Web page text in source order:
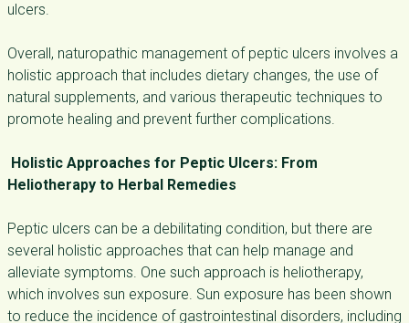
ulcers.
Overall, naturopathic management of peptic ulcers involves a
holistic approach that includes dietary changes, the use of
natural supplements, and various therapeutic techniques to
promote healing and prevent further complications.
Holistic Approaches for Peptic Ulcers: From
Heliotherapy to Herbal Remedies
Peptic ulcers can be a debilitating condition, but there are
several holistic approaches that can help manage and
alleviate symptoms. One such approach is heliotherapy,
which involves sun exposure. Sun exposure has been shown
to reduce the incidence of gastrointestinal disorders, including